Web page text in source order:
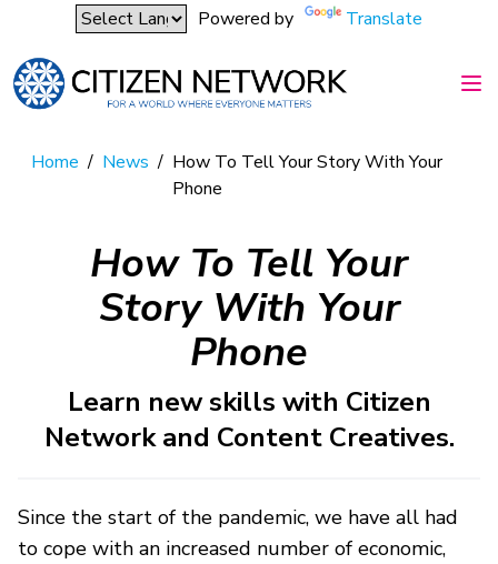
Powered by Translate
Home / News / How To Tell Your Story With Your
Phone
How To Tell Your
Story With Your
Phone
Learn new skills with Citizen
Network and Content Creatives.
Since the start of the pandemic, we have all had
to cope with an increased number of economic,